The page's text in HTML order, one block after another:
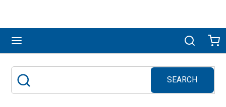
Search
SEARCH
submit search